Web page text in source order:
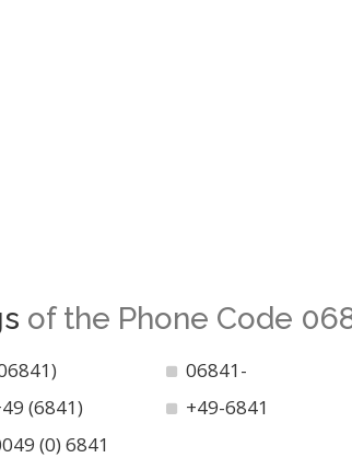
of the Phone Code
06841-
(6841) +49-6841
(0) 6841